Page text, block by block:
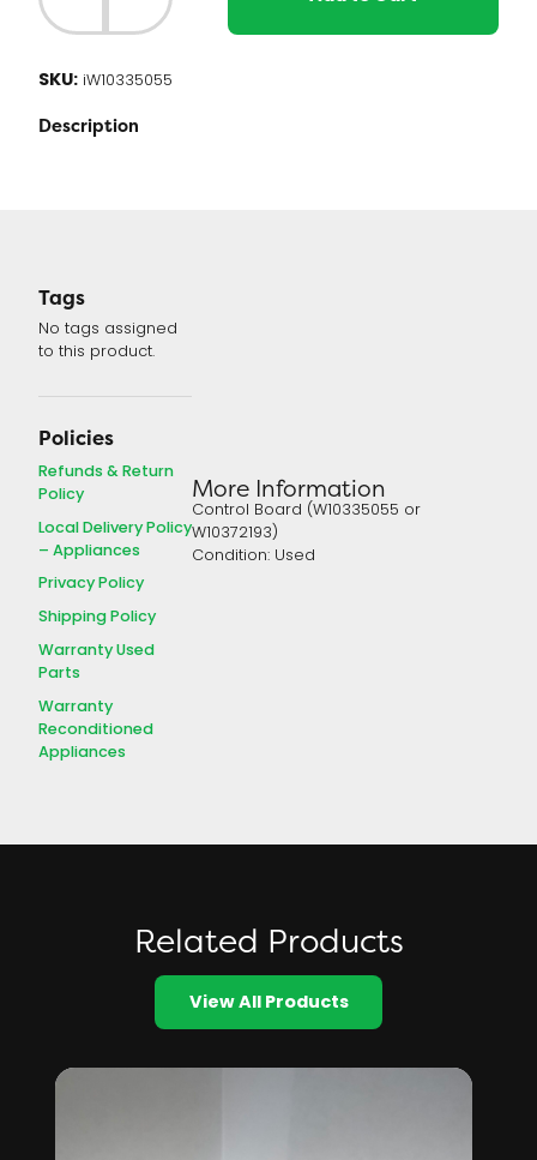
Control
Board
or
W10372193)
quantity
SKU: iW10335055
Description
Tags
No tags assigned
to this product.
Policies
Refunds & Return
Policy
Local Delivery Policy
– Appliances
Privacy Policy
Shipping Policy
Warranty Used
Parts
Warranty
Reconditioned
Appliances
More Information
Control Board (W10335055 or
W10372193)
Condition: Used
Related Products
View All Products